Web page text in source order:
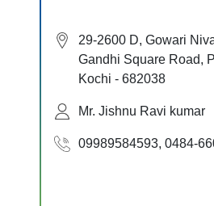
29-2600 D, Gowari
Gandhi
Kochi - 682038
Mr. Jishnu Ravi kumar
09989584593, 0484-